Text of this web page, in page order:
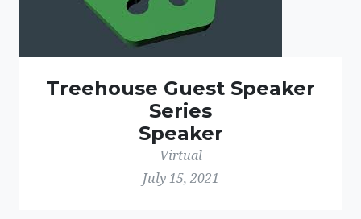
Treehouse Guest Speaker
Series
Speaker
Virtual
July 15, 2021